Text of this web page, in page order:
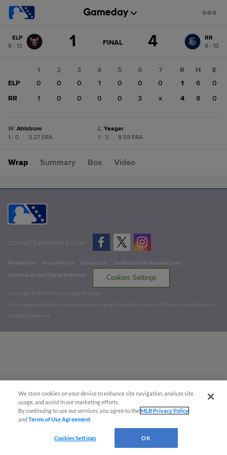
change: RR
ELP
8 - 13
1 GAME
FINAL 4
RR
8 - 13
1 2 3 4 5 6
7
ELP
0 0 0 1 0 0
0
RR
1 0 0 0 0 3 x
R H
E
1
6
0
4
8 0
W: Ahlstrom
1 - 0
3.27 ERA
L: Yeager
1 - 3
8.59 ERA
Wrap Summary Box Video
CONNECT WITH MILB.COM
Terms of Use Privacy Policy Contact Us
Do Not Sell My Personal Data
Advertise on Our Digital Platforms
Cookies Settings
Copyright ©
2026 Minor League Baseball.
Minor League Baseball trademarks and copyrights are the property of Minor League Baseball.
All Rights Reserved
We store cookies on your device to enhance site navigation, analyze site
usage, and assist in our marketing efforts.
By continuing to use our services, you agree to theMLB Privacy Policy
andTerms of Use Agreement
Cookies Settings OK